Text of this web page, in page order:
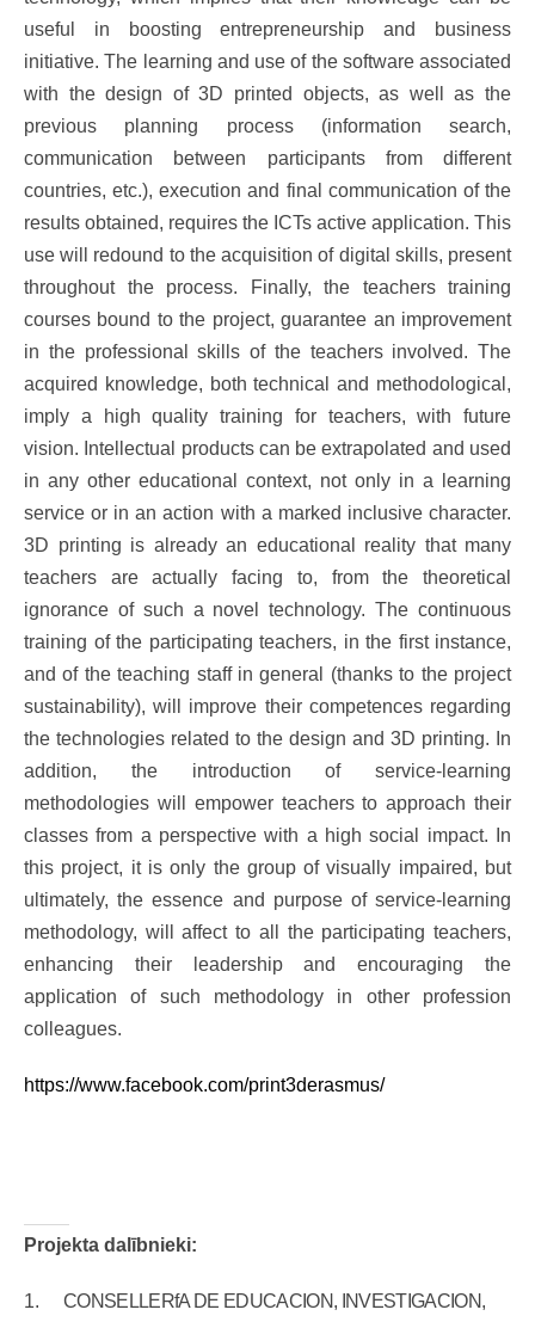
useful in boosting entrepreneurship and business
initiative. The learning and use of the software associated
with the design of 3D printed objects, as well as the
previous planning process (information search,
communication between participants from different
countries, etc.), execution and final communication of the
results obtained, requires the ICTs active application. This
use will redound to the acquisition of digital skills, present
throughout the process. Finally, the teachers training
courses bound to the project, guarantee an improvement
in the professional skills of the teachers involved. The
acquired knowledge, both technical and methodological,
imply a high quality training for teachers, with future
vision. Intellectual products can be extrapolated and used
in any other educational context, not only in a learning
service or in an action with a marked inclusive character.
3D printing is already an educational reality that many
teachers are actually facing to, from the theoretical
ignorance of such a novel technology. The continuous
training of the participating teachers, in the first instance,
and of the teaching staff in general (thanks to the project
sustainability), will improve their competences regarding
the technologies related to the design and 3D printing. In
addition, the introduction of service-learning
methodologies will empower teachers to approach their
classes from a perspective with a high social impact. In
this project, it is only the group of visually impaired, but
ultimately, the essence and purpose of service-learning
methodology, will affect to all the participating teachers,
enhancing their leadership and encouraging the
application of such methodology in other profession
colleagues.
https://www.facebook.com/print3derasmus/
Projekta dalībnieki:
1. CONSELLERfA DE EDUCACION, INVESTIGACION,